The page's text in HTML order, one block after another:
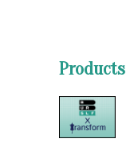
Products